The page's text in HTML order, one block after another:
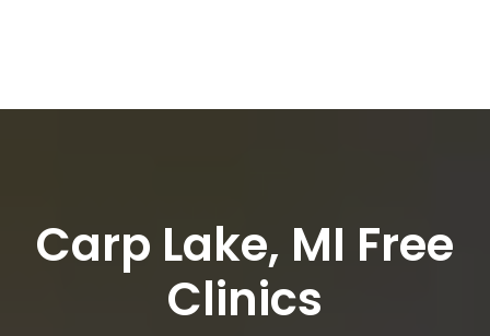
Carp Lake, MI Free
Clinics